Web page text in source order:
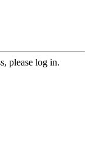
please log in.